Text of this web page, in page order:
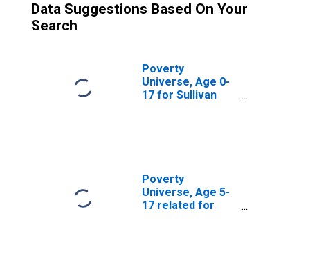
Data Suggestions Based On Your
Search
Poverty
Universe, Age 0-
17 for Sullivan
Poverty
Universe, Age 5-
17 related for